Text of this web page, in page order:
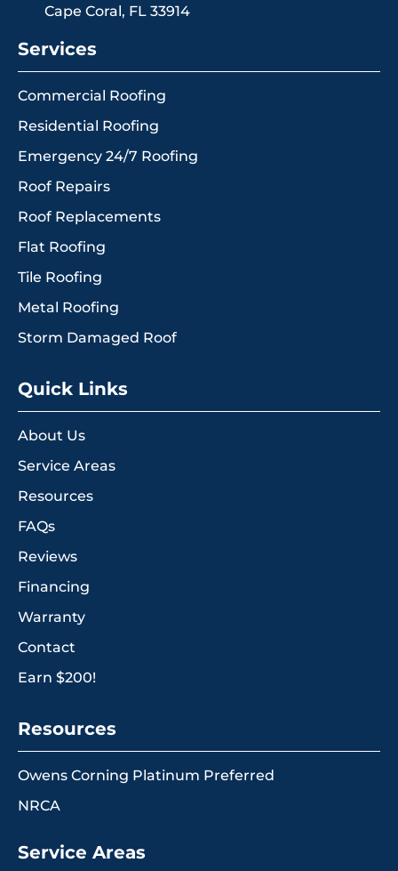
Cape Coral, FL 33914
Services
Commercial Roofing
Residential Roofing
Emergency 24/7 Roofing
Roof Repairs
Roof Replacements
Flat Roofing
Tile Roofing
Metal Roofing
Storm Damaged Roof
Quick Links
About Us
Service Areas
Resources
FAQs
Reviews
Financing
Warranty
Contact
Earn $200!
Resources
Owens Corning Platinum Preferred
NRCA
Service Areas